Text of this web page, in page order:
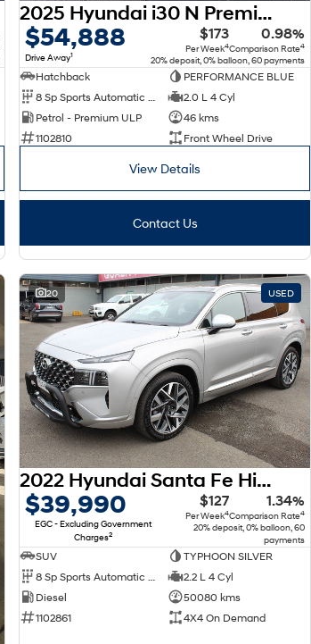
2025 Hyundai i30 N Premium PDe.V6 MY26
$54,888
Drive Away1
$173
Per Week4
0.98%
Comparison Rate4
20% deposit, 0% balloon, 60 payments
Hatchback
PERFORMANCE BLUE
2.0 L 4 Cyl
Petrol - Premium ULP
46 kms
1102810
Front Wheel Drive
View Details
Contact Us
20 USED
2022 Hyundai Santa Fe Highlander TM.V4 MY22 4X4 On Demand
$39,990
EGC - Excluding Government
Charges2
$127
Per Week4
1.34%
Comparison Rate4
20% deposit, 0% balloon, 60
payments
SUV
TYPHOON SILVER
2.2 L 4 Cyl
Diesel
50080 kms
1102861
4X4 On Demand